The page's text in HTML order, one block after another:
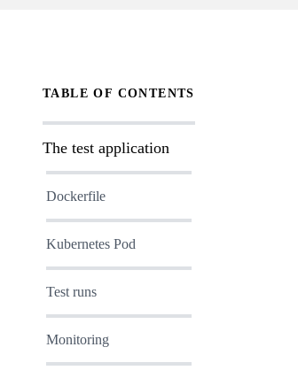
TABLE OF CONTENTS
The test application
Dockerfile
Kubernetes Pod
Test runs
Monitoring